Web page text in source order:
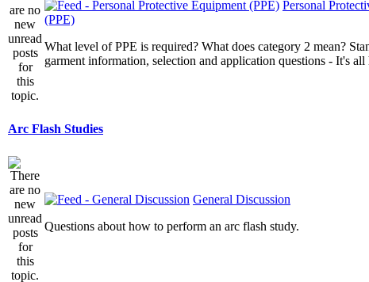
Personal
(PPE)
What level of PPE is required? What does category 2 mean?
garment information, selection and application questions - It's all
Arc Flash Studies
General Discussion
Questions about how to perform an arc flash study.